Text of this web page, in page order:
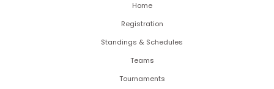
Home
Registration
Standings & Schedules
Teams
Tournaments